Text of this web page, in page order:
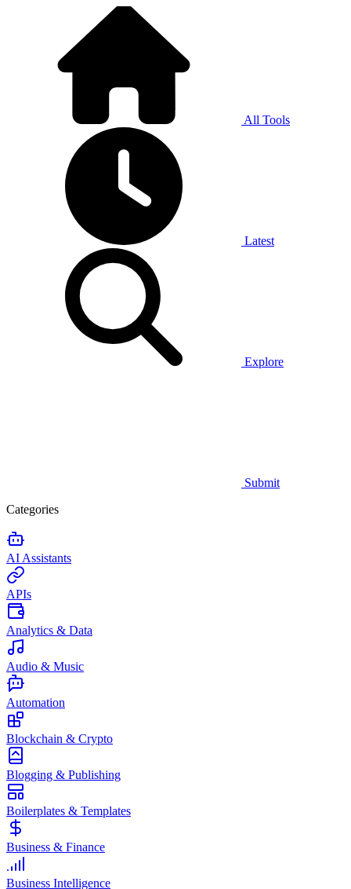
All Tools
Latest
Explore
Submit
Categories
AI Assistants
APIs
Analytics & Data
Audio & Music
Automation
Blockchain & Crypto
Blogging & Publishing
Boilerplates & Templates
Business & Finance
Business Intelligence